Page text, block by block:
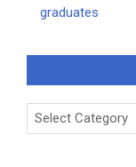
graduates
Categories